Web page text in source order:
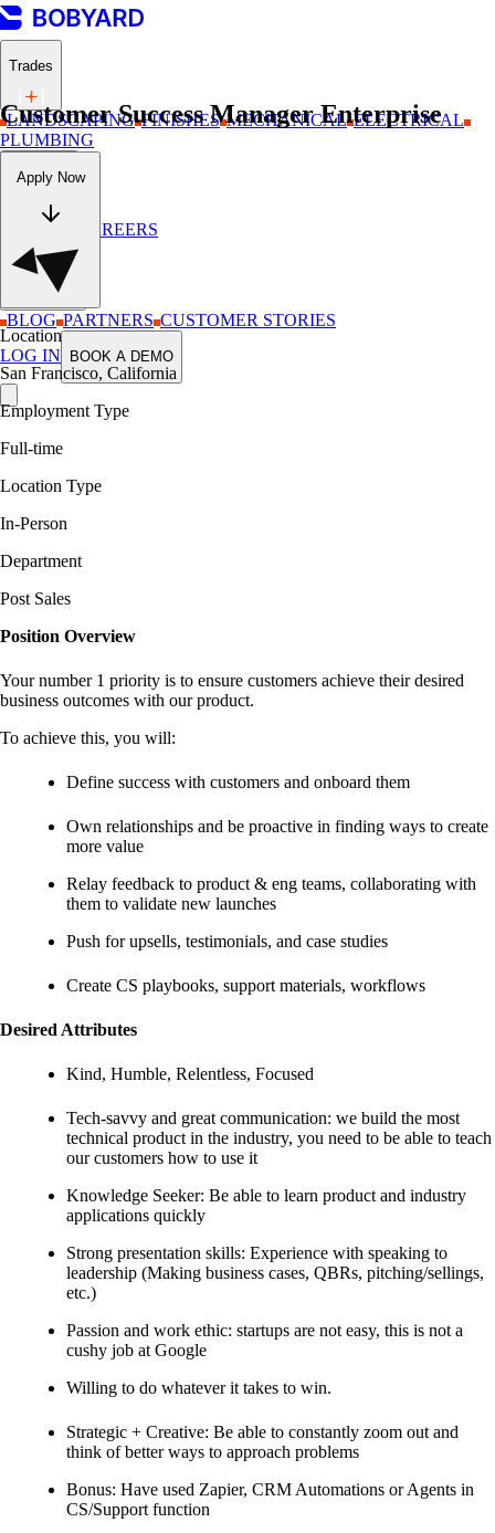
Trades
LANDSCAPING FINISHES MECHANICAL ELECTRICAL
PLUMBING
Company
CAREERS
Resources
BLOG PARTNERS CUSTOMER STORIES
LOG IN
BOOK A DEMO
Customer Success Manager Enterprise
Apply Now
Location
San Francisco, California
Employment Type
Full-time
Location Type
In-Person
Department
Post Sales
Position Overview
Your number 1 priority is to ensure customers achieve their desired
business outcomes with our product.
To achieve this, you will:
Define success with customers and onboard them
Own relationships and be proactive in finding ways to create
more value
Relay feedback to product & eng teams, collaborating with
them to validate new launches
Push for upsells, testimonials, and case studies
Create CS playbooks, support materials, workflows
Desired Attributes
Kind, Humble, Relentless, Focused
Tech-savvy and great communication: we build the most
technical product in the industry, you need to be able to teach
our customers how to use it
Knowledge Seeker: Be able to learn product and industry
applications quickly
Strong presentation skills: Experience with speaking to
leadership (Making business cases, QBRs, pitching/sellings,
etc.)
Passion and work ethic: startups are not easy, this is not a
cushy job at Google
Willing to do whatever it takes to win.
Strategic + Creative: Be able to constantly zoom out and
think of better ways to approach problems
Bonus: Have used Zapier, CRM Automations or Agents in
CS/Support function